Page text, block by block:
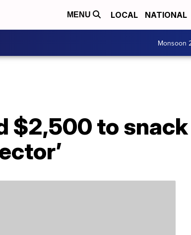
MENU LOCAL NATIONAL
Monsoon
$2,500 to